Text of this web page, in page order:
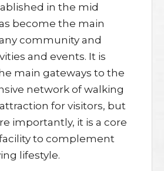
in the mid
become the main
community and
and events. It is
main gateways to the
network of walking
for visitors, but
importantly, it is a core
to complement
lifestyle.